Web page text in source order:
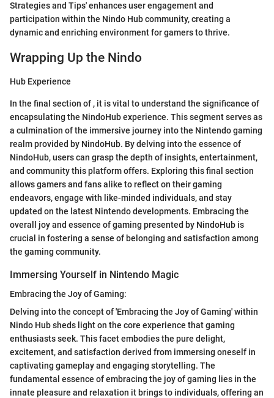
Strategies and Tips' enhances user engagement and
participation within the Nindo Hub community, creating a
dynamic and enriching environment for gamers to thrive.
Wrapping Up the Nindo
Hub Experience
In the final section of , it is vital to understand the significance of
encapsulating the NindoHub experience. This segment serves as
a culmination of the immersive journey into the Nintendo gaming
realm provided by NindoHub. By delving into the essence of
NindoHub, users can grasp the depth of insights, entertainment,
and community this platform offers. Exploring this final section
allows gamers and fans alike to reflect on their gaming
endeavors, engage with like-minded individuals, and stay
updated on the latest Nintendo developments. Embracing the
overall joy and essence of gaming presented by NindoHub is
crucial in fostering a sense of belonging and satisfaction among
the gaming community.
Immersing Yourself in Nintendo Magic
Embracing the Joy of Gaming:
Delving into the concept of 'Embracing the Joy of Gaming' within
Nindo Hub sheds light on the core experience that gaming
enthusiasts seek. This facet embodies the pure delight,
excitement, and satisfaction derived from immersing oneself in
captivating gameplay and engaging storytelling. The
fundamental essence of embracing the joy of gaming lies in the
innate pleasure and relaxation it brings to individuals, offering an